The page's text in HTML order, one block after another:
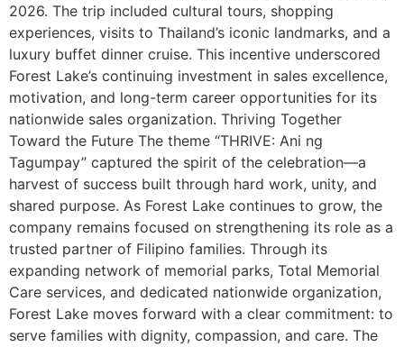
2026. The trip included cultural tours, shopping
experiences, visits to Thailand’s iconic landmarks, and a
luxury buffet dinner cruise. This incentive underscored
Forest Lake’s continuing investment in sales excellence,
motivation, and long-term career opportunities for its
nationwide sales organization. Thriving Together
Toward the Future The theme “THRIVE: Ani ng
Tagumpay” captured the spirit of the celebration—a
harvest of success built through hard work, unity, and
shared purpose. As Forest Lake continues to grow, the
company remains focused on strengthening its role as a
trusted partner of Filipino families. Through its
expanding network of memorial parks, Total Memorial
Care services, and dedicated nationwide organization,
Forest Lake moves forward with a clear commitment: to
serve families with dignity, compassion, and care. The